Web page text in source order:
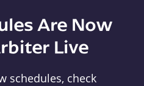
Are Now
Live
schedules, check